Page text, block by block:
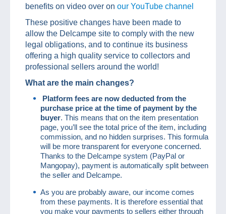
benefits on video over on our YouTube channel
These positive changes have been made to
allow the Delcampe site to comply with the new
legal obligations, and to continue its business
offering a high quality service to collectors and
professional sellers around the world!
What are the main changes?
Platform fees are now deducted from the
purchase price at the time of payment by the
buyer. This means that on the item presentation
page, you’ll see the total price of the item, including
commission, and no hidden surprises. This formula
will be more transparent for everyone concerned.
Thanks to the Delcampe system (PayPal or
Mangopay), payment is automatically split between
the seller and Delcampe.
As you are probably aware, our income comes
from these payments. It is therefore essential that
you make your payments to sellers either through